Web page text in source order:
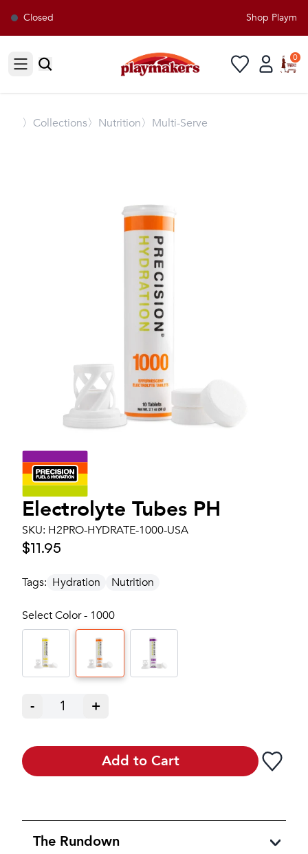
Closed Shop
Open sidebar
0
〉 Collections〉Nutrition〉Multi-Serve
Electrolyte Tubes PH
SKU: H2PRO-HYDRATE-1000-USA
$11.95
Tags: Hydration Nutrition
Select Color - 1000
- 1 +
Add to Cart
The Rundown